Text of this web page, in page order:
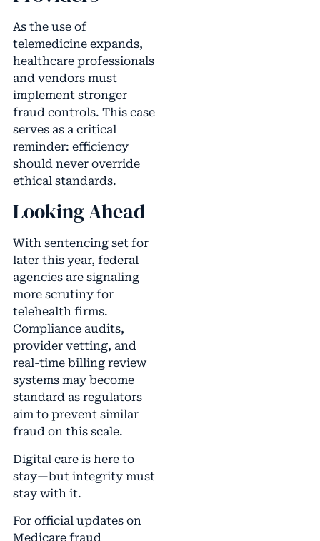
As the use of
telemedicine expands,
healthcare professionals
and vendors must
implement stronger
fraud controls. This case
serves as a critical
reminder: efficiency
should never override
ethical standards.
Looking Ahead
With sentencing set for
later this year, federal
agencies are signaling
more scrutiny for
telehealth firms.
Compliance audits,
provider vetting, and
real-time billing review
systems may become
standard as regulators
aim to prevent similar
fraud on this scale.
Digital care is here to
stay—but integrity must
stay with it.
For official updates on
Medicare fraud